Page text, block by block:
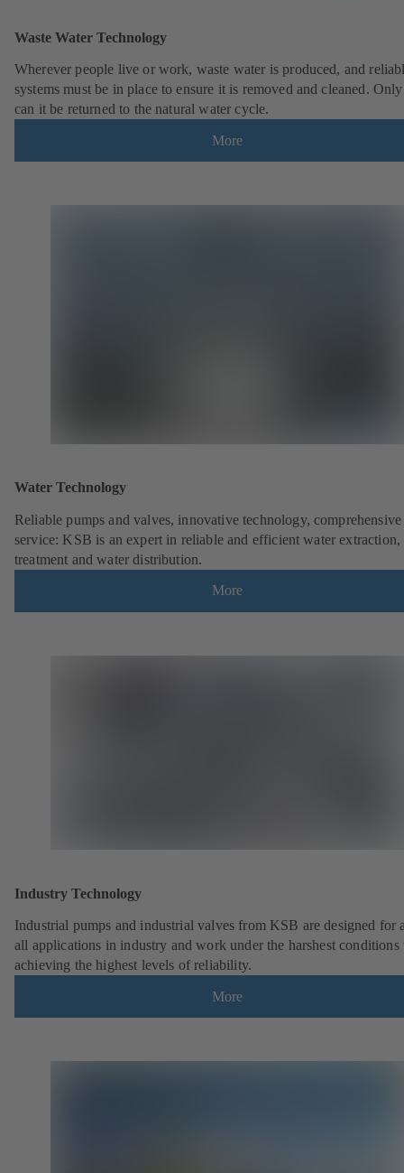
Waste Water Technology
Wherever people live or work, waste water is produced, and
systems must be in place to ensure it is removed and cleaned.
can it be returned to the natural water cycle.
More
Water Technology
Reliable pumps and valves, innovative technology, comprehensive
service: KSB is an expert in reliable and efficient water extraction,
treatment and water distribution.
More
Industry Technology
Industrial pumps and industrial valves from KSB are designed for
all applications in industry and work under the harshest
achieving the highest levels of reliability.
More